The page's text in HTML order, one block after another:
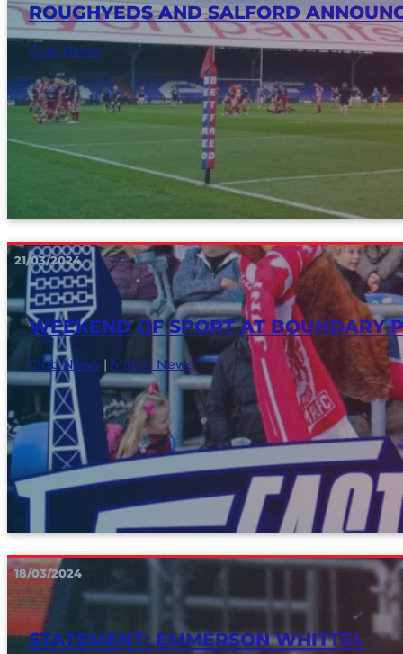
ROUGHYEDS AND SALFORD
Club News
21/03/2024
WEEKEND OF SPORT AT BOUNDARY
Club News | Match News
18/03/2024
STATEMENT: EMMERSON WHITTEL